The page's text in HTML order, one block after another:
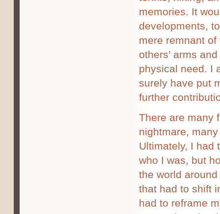
memories. It
developments,
mere remnant
others’ arms
physical need. I
surely have put
further
There are many
nightmare,
Ultimately, I had
who I was, but
the world
that had to shift
had to reframe